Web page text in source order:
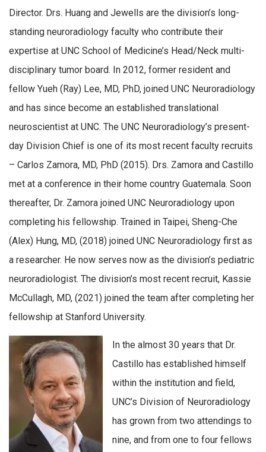
Director. Drs. Huang and Jewells are the division’s long-
standing neuroradiology faculty who contribute their
expertise at UNC School of Medicine’s Head/Neck multi-
disciplinary tumor board. In 2012, former resident and
fellow Yueh (Ray) Lee, MD, PhD, joined UNC Neuroradiology
and has since become an established translational
neuroscientist at UNC. The UNC Neuroradiology’s present-
day Division Chief is one of its most recent faculty recruits
– Carlos Zamora, MD, PhD (2015). Drs. Zamora and Castillo
met at a conference in their home country Guatemala. Soon
thereafter, Dr. Zamora joined UNC Neuroradiology upon
completing his fellowship. Trained in Taipei, Sheng-Che
(Alex) Hung, MD, (2018) joined UNC Neuroradiology first as
a researcher. He now serves now as the division’s pediatric
neuroradiologist. The division’s most recent recruit, Kassie
McCullagh, MD, (2021) joined the team after completing her
fellowship at Stanford University.
In the almost 30 years that Dr.
Castillo has established himself
within the institution and field,
UNC’s Division of Neuroradiology
has grown from two attendings to
nine, and from one to four fellows